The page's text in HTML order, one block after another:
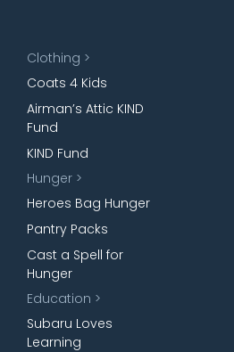
Clothing >
Coats 4 Kids
Airman’s Attic KIND
Fund
KIND Fund
Hunger >
Heroes Bag Hunger
Pantry Packs
Cast a Spell for
Hunger
Education >
Subaru Loves
Learning